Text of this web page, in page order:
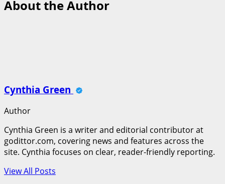
About the Author
Cynthia Green
Author
Cynthia Green is a writer and editorial contributor at
godittor.com, covering news and features across the
site. Cynthia focuses on clear, reader-friendly reporting.
View All Posts